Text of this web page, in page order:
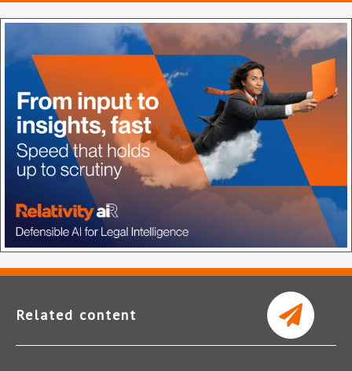
Related content